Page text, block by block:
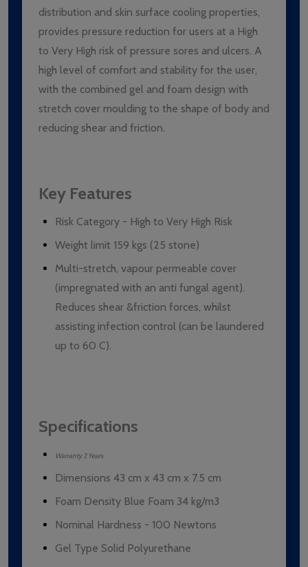
distribution and skin surface cooling properties,
provides pressure reduction for users at a High
to Very High risk of pressure sores and ulcers. A
high level of comfort and stability for the user,
with the combined gel and foam design with
stretch cover moulding to the shape of body and
reducing shear and friction.
Key Features
Risk Category - High to Very High Risk
Weight limit 159 kgs (25 stone)
Multi-stretch, vapour permeable cover
(impregnated with an anti fungal agent).
Reduces shear &friction forces, whilst
assisting infection control (can be laundered
up to 60 C).
Specifications
Warranty 2 Years
Dimensions 43 cm x 43 cm x 7.5 cm
Foam Density Blue Foam 34 kg/m3
Nominal Hardness - 100 Newtons
Gel Type Solid Polyurethane